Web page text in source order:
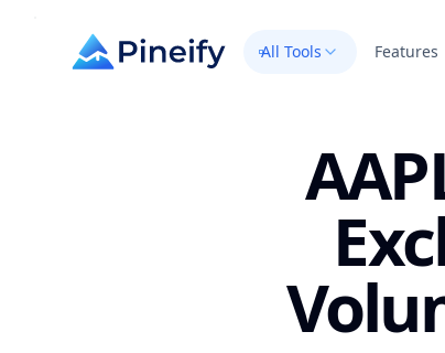
All Tools Features